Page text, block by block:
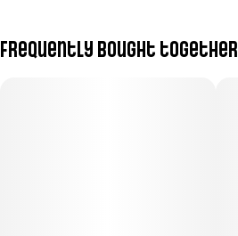
Frequently bought together